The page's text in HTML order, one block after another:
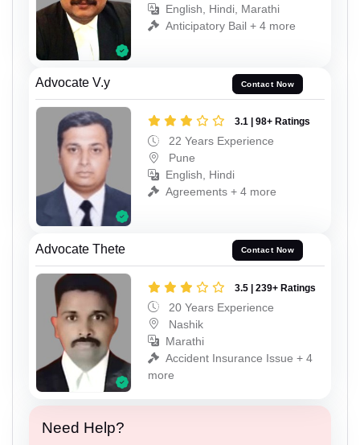
English, Hindi, Marathi
Anticipatory Bail + 4 more
Advocate V.y Contact Now
3.1 | 98+ Ratings
22 Years Experience
Pune
English, Hindi
Agreements + 4 more
Advocate Thete Contact Now
3.5 | 239+ Ratings
20 Years Experience
Nashik
Marathi
Accident Insurance Issue + 4
more
Need Help?